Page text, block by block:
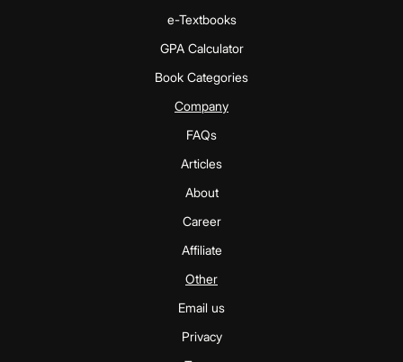
e-Textbooks
GPA Calculator
Book Categories
Company
FAQs
Articles
About
Career
Affiliate
Other
Email us
Privacy